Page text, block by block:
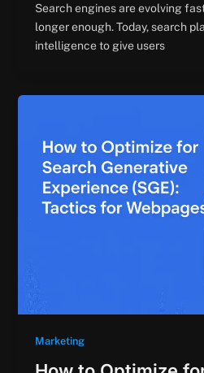
Search engines are evolving
longer enough. Today, search
intelligence to give users
Marketing